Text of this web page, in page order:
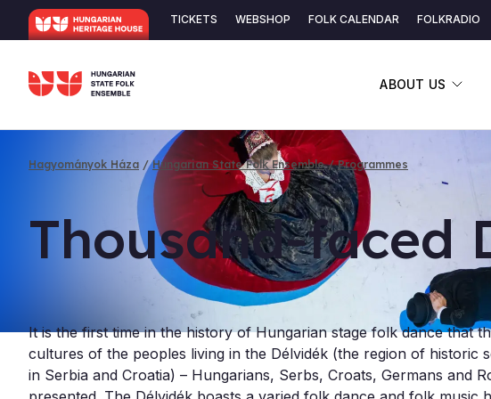
main
ABOUT US
Secondary
TICKETS WEBSHOP FOLK CALENDAR FOLKRADIO
Hagyományok Háza Hungarian State Folk Ensemble Programmes
Thou­sand-faced
It is the first time in the history of Hungarian stage folk dance that
cultures of the peoples living in the Délvidék (the region of historic
in Serbia and Croatia) – Hungarians, Serbs, Croats, Germans and